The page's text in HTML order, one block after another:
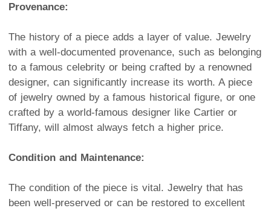
Provenance:
The history of a piece adds a layer of value. Jewelry
with a well-documented provenance, such as belonging
to a famous celebrity or being crafted by a renowned
designer, can significantly increase its worth. A piece
of jewelry owned by a famous historical figure, or one
crafted by a world-famous designer like Cartier or
Tiffany, will almost always fetch a higher price.
Condition and Maintenance:
The condition of the piece is vital. Jewelry that has
been well-preserved or can be restored to excellent